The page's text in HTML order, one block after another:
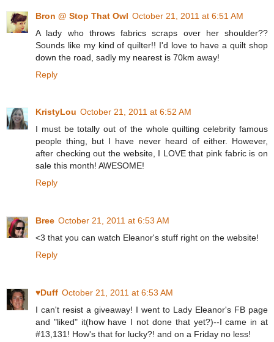
Bron @ Stop That Owl October 21, 2011 at 6:51 AM
A lady who throws fabrics scraps over her shoulder??
Sounds like my kind of quilter!! I'd love to have a quilt shop
down the road, sadly my nearest is 70km away!
Reply
KristyLou October 21, 2011 at 6:52 AM
I must be totally out of the whole quilting celebrity famous
people thing, but I have never heard of either. However,
after checking out the website, I LOVE that pink fabric is on
sale this month! AWESOME!
Reply
Bree October 21, 2011 at 6:53 AM
<3 that you can watch Eleanor's stuff right on the website!
Reply
♥Duff October 21, 2011 at 6:53 AM
I can't resist a giveaway! I went to Lady Eleanor's FB page
and "liked" it(how have I not done that yet?)--I came in at
#13,131! How's that for lucky?! and on a Friday no less!